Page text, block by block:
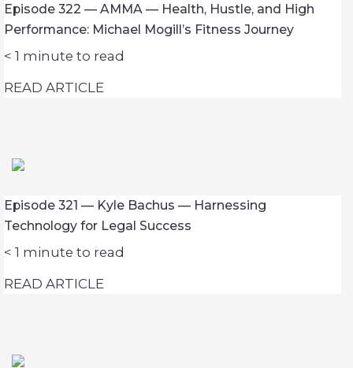
Episode 322 — AMMA — Health, Hustle, and High
Performance: Michael Mogill’s Fitness Journey
< 1 minute to read
READ ARTICLE
Episode 321 — Kyle Bachus — Harnessing
Technology for Legal Success
< 1 minute to read
READ ARTICLE